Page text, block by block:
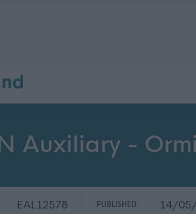
Auxiliary -
EAL12578 PUBLISHED: 14/